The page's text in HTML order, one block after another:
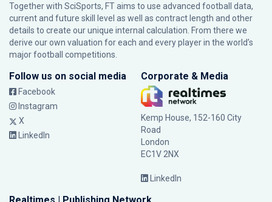
Together with SciSports, FT aims to use advanced football data,
current and future skill level as well as contract length and other
details to create our unique internal calculation. From there we
derive our own valuation for each and every player in the world’s
major football competitions.
Follow us on social media
Facebook
Instagram
X
LinkedIn
Corporate & Media
Kemp House, 152-160 City
Road
London
EC1V 2NX
LinkedIn